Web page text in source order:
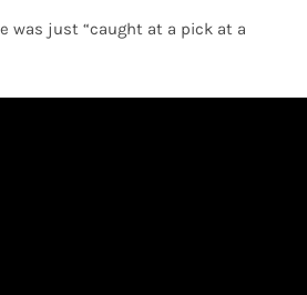
was just “caught at a pick at a